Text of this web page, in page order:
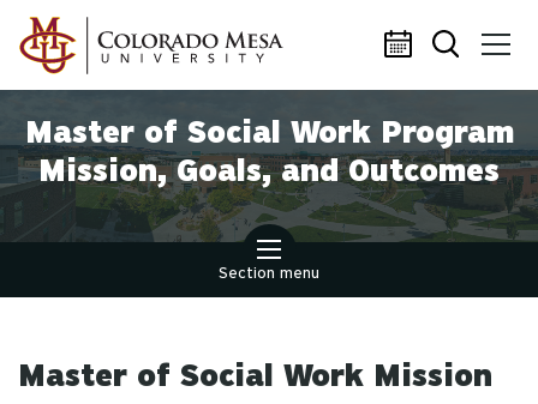
Skip to main content
Master of Social Work Program
Mission, Goals, and Outcomes
Section menu
Master of Social Work Mission